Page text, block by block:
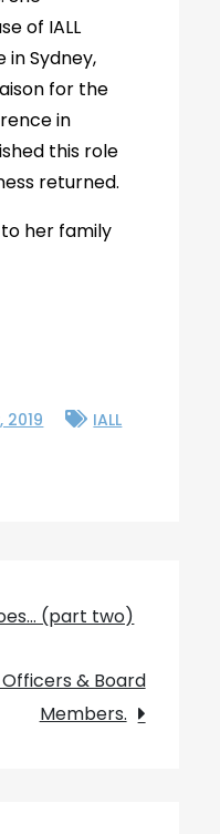
of IALL
Sydney,
for the
in
this role
returned.
her family
2019
IALL
(part two)
& Board
Members.